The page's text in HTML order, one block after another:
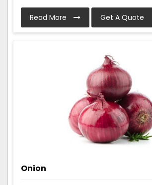
Read More Get A Quote
Onion